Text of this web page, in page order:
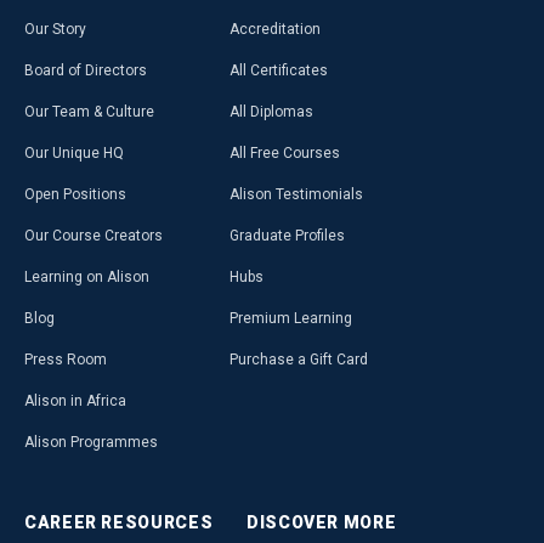
Our Story
Board of Directors
Our Team & Culture
Our Unique HQ
Open Positions
Our Course Creators
Learning on Alison
Blog
Press Room
Alison in Africa
Alison Programmes
Accreditation
All Certificates
All Diplomas
All Free Courses
Alison Testimonials
Graduate Profiles
Hubs
Premium Learning
Purchase a Gift Card
CAREER RESOURCES DISCOVER MORE